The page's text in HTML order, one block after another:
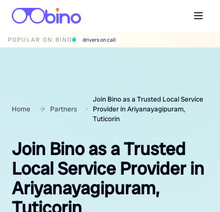
POPULAR ON BINO wedding photographers
Home Partners
Join Bino as a Trusted Local Service
Provider in Ariyanayagipuram,
Tuticorin
Join Bino as a Trusted
Local Service Provider in
Ariyanayagipuram,